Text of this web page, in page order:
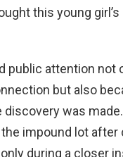
this young
public attention not
but also
discovery was
the impound lot
during a closer